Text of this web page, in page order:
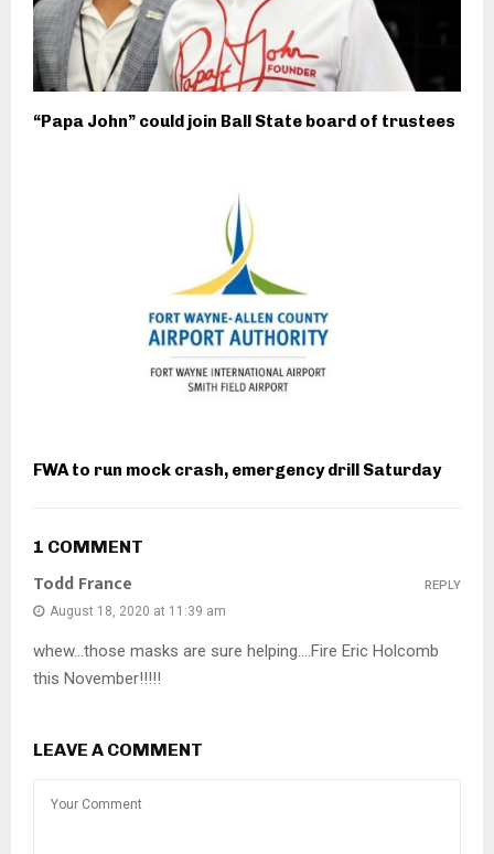
“Papa John” could join Ball State board of trustees
FWA to run mock crash, emergency drill Saturday
1 COMMENT
Todd France
August 18, 2020 at 11:39 am
whew…those masks are sure helping….Fire Eric Holcomb
this November!!!!!
REPLY
LEAVE A COMMENT